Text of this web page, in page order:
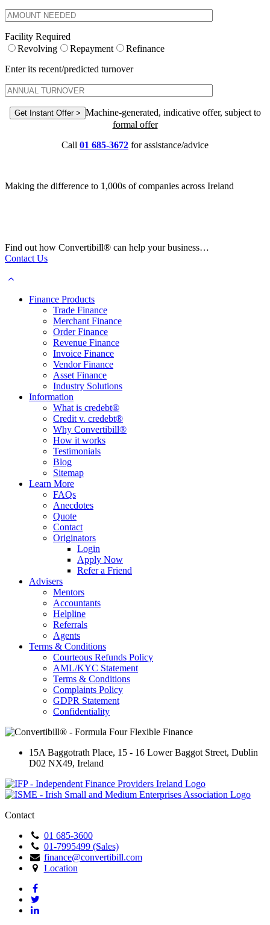
Facility Required
Revolving
Repayment
Refinance
Enter its recent/predicted turnover
Machine-generated, indicative offer, subject to
formal offer
Call 01 685-3672 for assistance/advice
Making the difference to 1,000s of companies across Ireland
Find out how Convertibill® can help your business…
Contact Us
Finance Products
Trade Finance
Merchant Finance
Order Finance
Revenue Finance
Invoice Finance
Vendor Finance
Asset Finance
Industry Solutions
Information
What is credebt®
Credit v. credebt®
Why Convertibill®
How it works
Testimonials
Blog
Sitemap
Learn More
FAQs
Anecdotes
Quote
Contact
Originators
Login
Apply Now
Refer a Friend
Advisers
Mentors
Accountants
Helpline
Referrals
Agents
Terms & Conditions
Courteous Refunds Policy
AML/KYC Statement
Terms & Conditions
Complaints Policy
GDPR Statement
Confidentiality
15A Baggotrath Place, 15 - 16 Lower Baggot Street, Dublin
D02 NX49, Ireland
Contact
01 685-3600
01-7995499 (Sales)
finance@convertibill.com
Location